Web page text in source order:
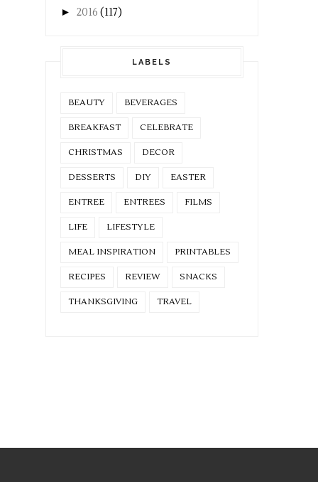
► 2016 (117)
LABELS
BEAUTY BEVERAGES
BREAKFAST CELEBRATE
CHRISTMAS DECOR
DESSERTS DIY EASTER
ENTREE ENTREES FILMS
LIFE LIFESTYLE
MEAL INSPIRATION PRINTABLES
RECIPES REVIEW SNACKS
THANKSGIVING TRAVEL